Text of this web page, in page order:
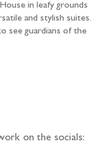
in leafy grounds
and stylish suites.
see guardians of the
on the socials: